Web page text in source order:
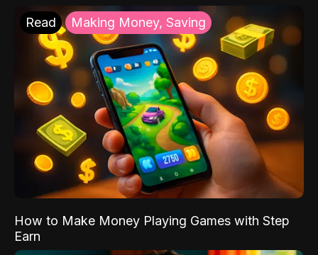
Read Making Money, Saving
How to Make Money Playing Games with Step
Earn